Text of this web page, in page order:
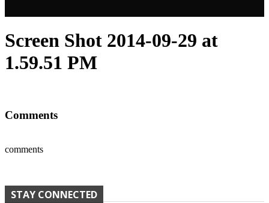
Screen Shot 2014-09-29 at
1.59.51 PM
Comments
comments
STAY CONNECTED